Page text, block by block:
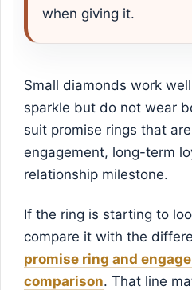
when giving it.
Small diamonds work
sparkle but do not wear
suit promise rings that
engagement, long-term
relationship milestone.
If the ring is starting to
compare it with the
promise ring and
comparison. That line